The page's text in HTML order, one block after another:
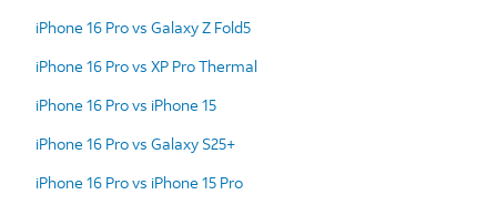
iPhone 16 Pro vs Galaxy Z Fold5
iPhone 16 Pro vs XP Pro Thermal
iPhone 16 Pro vs iPhone 15
iPhone 16 Pro vs Galaxy S25+
iPhone 16 Pro vs iPhone 15 Pro